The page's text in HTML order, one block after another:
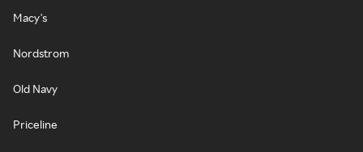
Macy's
Nordstrom
Old Navy
Priceline